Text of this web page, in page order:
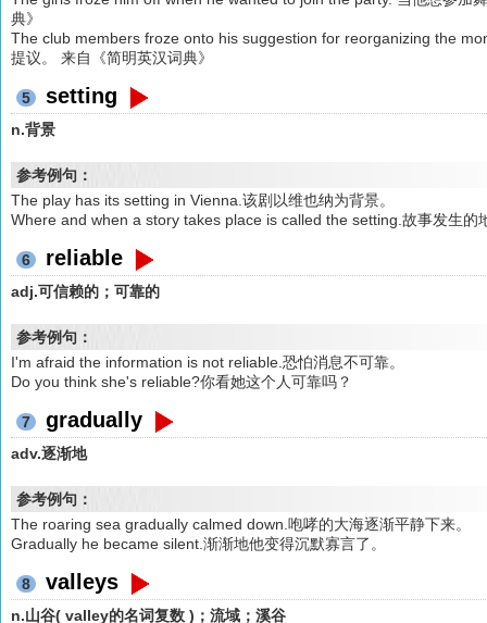
典》
The club members froze onto his suggestion for reorganizing the
提议。 来自《简明英汉词典》
5 setting
n.背景
参考例句：
The play has its setting in Vienna.该剧以维也纳为背景。
Where and when a story takes place is called the setting.故事发生的
6 reliable
adj.可信赖的；可靠的
参考例句：
I'm afraid the information is not reliable.恐怕消息不可靠。
Do you think she's reliable?你看她这个人可靠吗？
7 gradually
adv.逐渐地
参考例句：
The roaring sea gradually calmed down.咆哮的大海逐渐平静下来。
Gradually he became silent.渐渐地他变得沉默寡言了。
8 valleys
n.山谷( valley的名词复数 )；流域；溪谷